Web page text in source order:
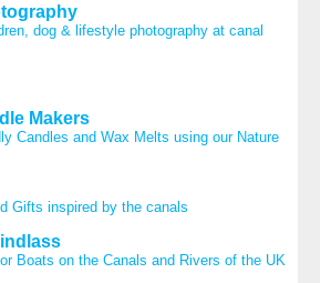
dog & lifestyle photography at canal
Makers
Candles and Wax Melts using our Nature
Gifts inspired by the canals
Boats on the Canals and Rivers of the UK